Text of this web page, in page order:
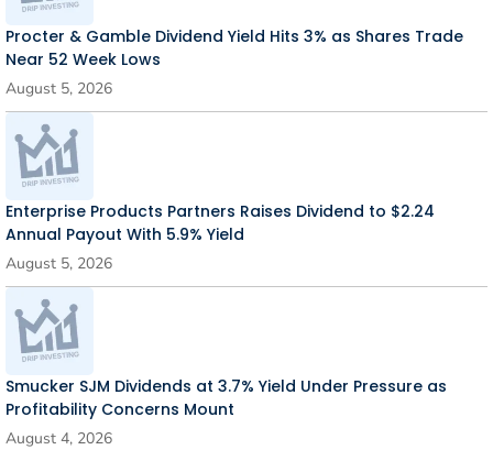
Procter & Gamble Dividend Yield Hits 3% as Shares Trade
Near 52 Week Lows
August 5, 2026
Enterprise Products Partners Raises Dividend to $2.24
Annual Payout With 5.9% Yield
August 5, 2026
Smucker SJM Dividends at 3.7% Yield Under Pressure as
Profitability Concerns Mount
August 4, 2026